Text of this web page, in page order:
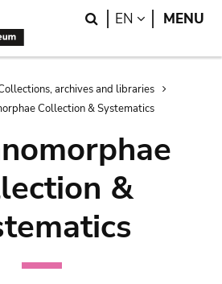
Search
EN LANGUAGE
MENU
archives and libraries
Collection & Systematics
&